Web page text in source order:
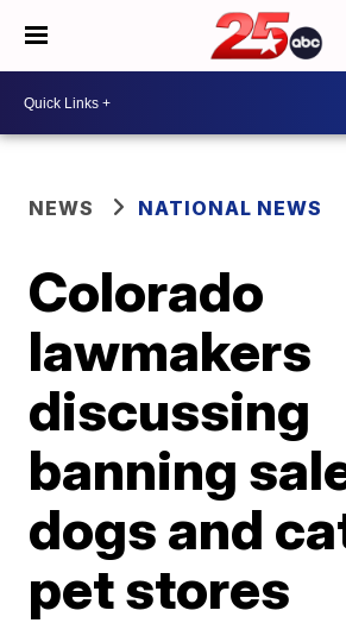
NEWS NATIONAL NEWS
Colorado
lawmakers
discussing
banning
dogs and
pet stores